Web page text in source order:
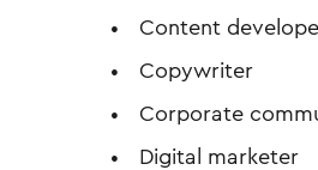
Content
Copywriter
Corporate
Digital marketer